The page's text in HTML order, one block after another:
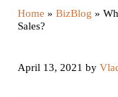
Home » BizBlog »
Sales?
April 13, 2021 by